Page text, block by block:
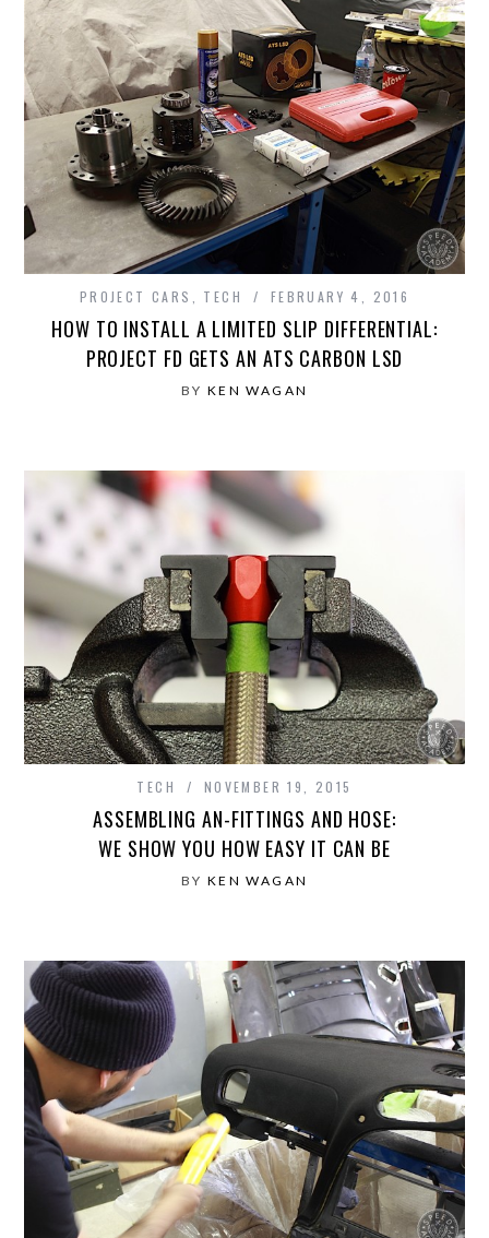
PROJECT CARS TECH FEBRUARY 4, 2016
HOW TO INSTALL A LIMITED SLIP DIFFERENTIAL:
PROJECT FD GETS AN ATS CARBON LSD
BY KEN WAGAN
TECH NOVEMBER 19, 2015
ASSEMBLING AN-FITTINGS AND HOSE:
WE SHOW YOU HOW EASY IT CAN BE
BY KEN WAGAN